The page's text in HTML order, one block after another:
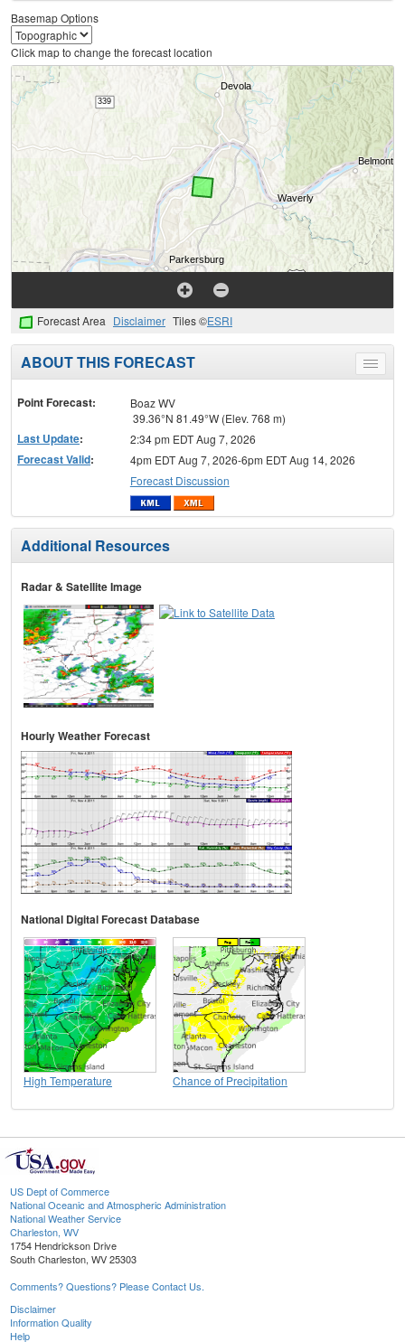
Basemap Options
Click map to change the forecast location
Forecast Area Disclaimer Tiles ©ESRI
Toggle
menu
ABOUT THIS FORECAST
Point Forecast:
Boaz WV
39.36°N 81.49°W (Elev. 768 m)
Last Update: 2:34 pm EDT Aug 7, 2026
Forecast Valid:
4pm EDT Aug 7, 2026-6pm EDT Aug 14, 2026
Forecast Discussion
Additional Resources
Radar & Satellite Image
Hourly Weather Forecast
National Digital Forecast Database
High Temperature Chance of Precipitation
US Dept of Commerce
National Oceanic and Atmospheric Administration
National Weather Service
Charleston, WV
1754 Hendrickson Drive
South Charleston, WV 25303
Comments? Questions? Please Contact Us.
Disclaimer
Information Quality
Help